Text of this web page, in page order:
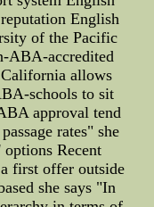
English
of the Pacific
ABA-accredited
allows
schools to sit
approval tend
rates" she
Recent
first offer outside
she says "In